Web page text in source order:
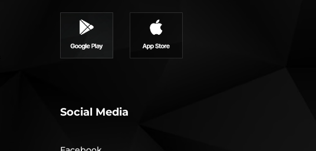
Social Media